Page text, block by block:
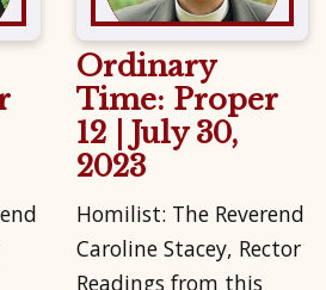
Ordinary
Time: Proper
12 | July 30,
2023
Homilist: The Reverend
Caroline Stacey, Rector
Readings from this